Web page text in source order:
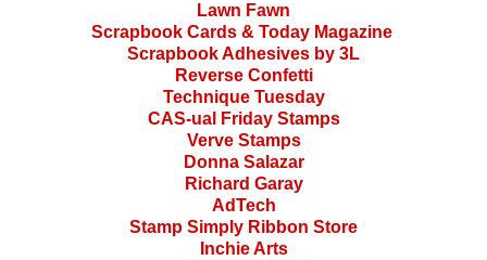
Lawn Fawn
Scrapbook Cards & Today Magazine
Scrapbook Adhesives by 3L
Reverse Confetti
Technique Tuesday
CAS-ual Friday Stamps
Verve Stamps
Donna Salazar
Richard Garay
AdTech
Stamp Simply Ribbon Store
Inchie Arts